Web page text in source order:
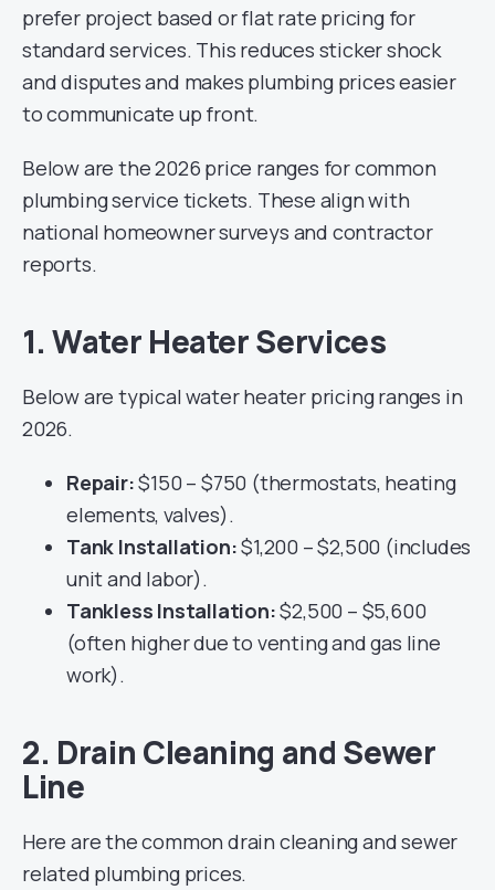
prefer project based or flat rate pricing for
standard services. This reduces sticker shock
and disputes and makes plumbing prices easier
to communicate up front.
Below are the 2026 price ranges for common
plumbing service tickets. These align with
national homeowner surveys and contractor
reports.
1. Water Heater Services
Below are typical water heater pricing ranges in
2026.
Repair:$150 – $750 (thermostats, heating
elements, valves).
Tank Installation:$1,200 – $2,500 (includes
unit and labor).
Tankless Installation:$2,500 – $5,600
(often higher due to venting and gas line
work).
2. Drain Cleaning and Sewer
Line
Here are the common drain cleaning and sewer
related plumbing prices.